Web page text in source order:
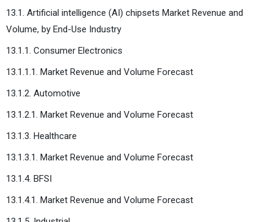
13.1. Artificial intelligence (AI) chipsets Market Revenue and
Volume, by End-Use Industry
13.1.1. Consumer Electronics
13.1.1.1. Market Revenue and Volume Forecast
13.1.2. Automotive
13.1.2.1. Market Revenue and Volume Forecast
13.1.3. Healthcare
13.1.3.1. Market Revenue and Volume Forecast
13.1.4. BFSI
13.1.4.1. Market Revenue and Volume Forecast